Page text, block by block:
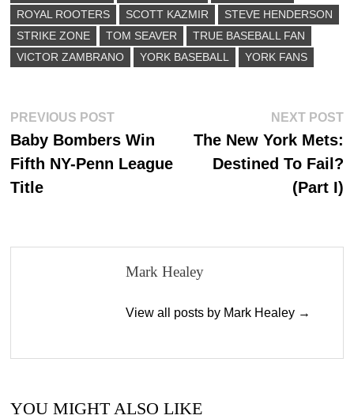
ROYAL ROOTERS
SCOTT KAZMIR
STEVE HENDERSON
STRIKE ZONE
TOM SEAVER
TRUE BASEBALL FAN
VICTOR ZAMBRANO
YORK BASEBALL YORK FANS
Post
navigation
PREVIOUS POSTPrevious
post:
Baby Bombers Win
Fifth NY-Penn League
Title
NEXT POST
The New York Mets:
Destined To Fail?
(Part I)
Mark Healey
View all posts by Mark Healey →
YOU MIGHT ALSO LIKE